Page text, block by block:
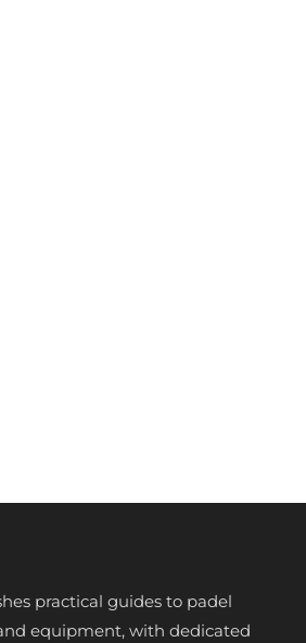
practical guides to padel
equipment, with dedicated